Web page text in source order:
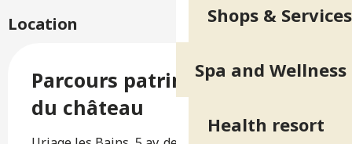
Shops & Services
Spa and Wellness
Health resort
Location
Parcours patrimonial autour
du château